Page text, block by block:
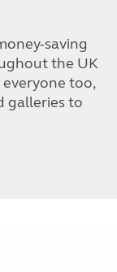
saving
the UK
everyone too,
galleries to